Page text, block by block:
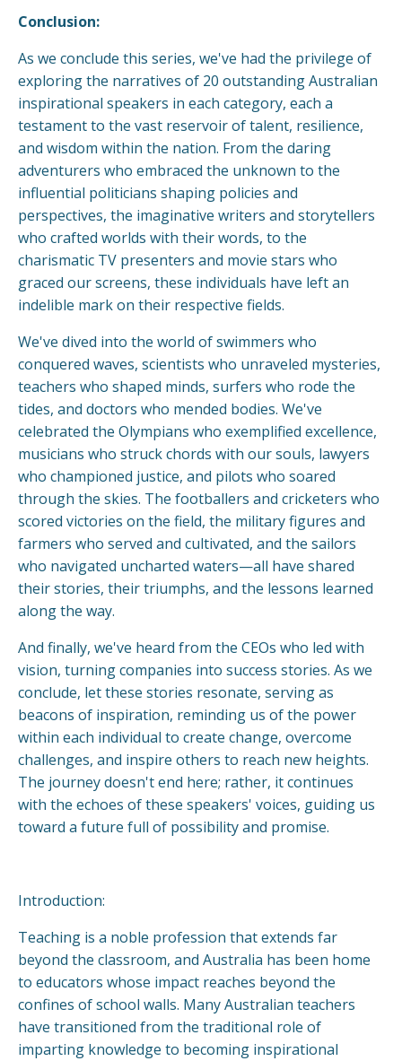
Conclusion:
As we conclude this series, we've had the privilege of
exploring the narratives of 20 outstanding Australian
inspirational speakers in each category, each a
testament to the vast reservoir of talent, resilience,
and wisdom within the nation. From the daring
adventurers who embraced the unknown to the
influential politicians shaping policies and
perspectives, the imaginative writers and storytellers
who crafted worlds with their words, to the
charismatic TV presenters and movie stars who
graced our screens, these individuals have left an
indelible mark on their respective fields.
We've dived into the world of swimmers who
conquered waves, scientists who unraveled mysteries,
teachers who shaped minds, surfers who rode the
tides, and doctors who mended bodies. We've
celebrated the Olympians who exemplified excellence,
musicians who struck chords with our souls, lawyers
who championed justice, and pilots who soared
through the skies. The footballers and cricketers who
scored victories on the field, the military figures and
farmers who served and cultivated, and the sailors
who navigated uncharted waters—all have shared
their stories, their triumphs, and the lessons learned
along the way.
And finally, we've heard from the CEOs who led with
vision, turning companies into success stories. As we
conclude, let these stories resonate, serving as
beacons of inspiration, reminding us of the power
within each individual to create change, overcome
challenges, and inspire others to reach new heights.
The journey doesn't end here; rather, it continues
with the echoes of these speakers' voices, guiding us
toward a future full of possibility and promise.
Introduction:
Teaching is a noble profession that extends far
beyond the classroom, and Australia has been home
to educators whose impact reaches beyond the
confines of school walls. Many Australian teachers
have transitioned from the traditional role of
imparting knowledge to becoming inspirational